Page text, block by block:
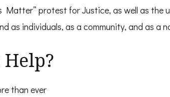
protest for Justice, as well as the
as individuals, as a community, and as a
than ever